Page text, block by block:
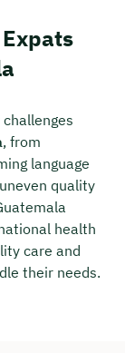
, from
language
quality
health
care and
their needs.